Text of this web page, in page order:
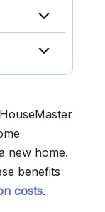
new home.
benefits
costs.